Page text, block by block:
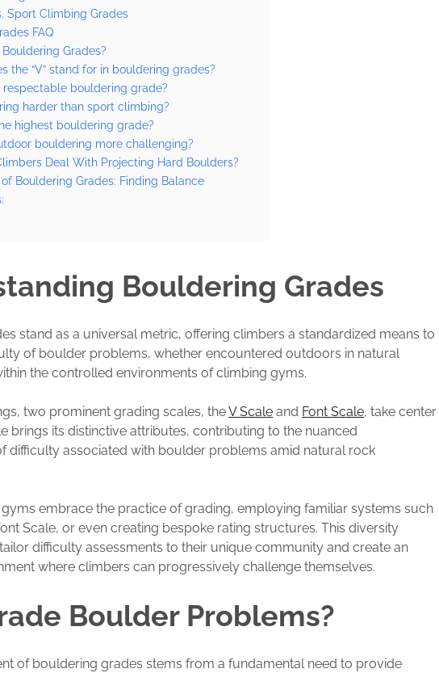
Sport Climbing Grades
FAQ
Grades?
the “V” stand for in bouldering grades?
respectable bouldering grade?
harder than sport climbing?
highest bouldering grade?
bouldering more challenging?
Deal With Projecting Hard Boulders?
Bouldering Grades: Finding Balance
Bouldering Grades
stand as a universal metric, offering climbers a standardized means to
of boulder problems, whether encountered outdoors in natural
the controlled environments of climbing gyms.
two prominent grading scales, theV Scale and Font Scale, take center
brings its distinctive attributes, contributing to the nuanced
difficulty associated with boulder problems amid natural rock
embrace the practice of grading, employing familiar systems such
Scale, or even creating bespoke rating structures. This diversity
difficulty assessments to their unique community and create an
where climbers can progressively challenge themselves.
Boulder Problems?
of bouldering grades stems from a fundamental need to provide